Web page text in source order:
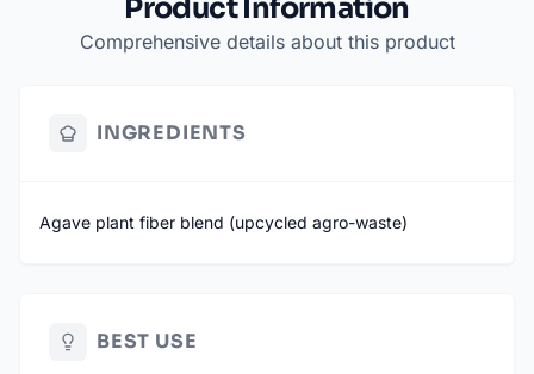
Product Information
Comprehensive details about this product
INGREDIENTS
Agave plant fiber blend (upcycled agro-waste)
BEST USE